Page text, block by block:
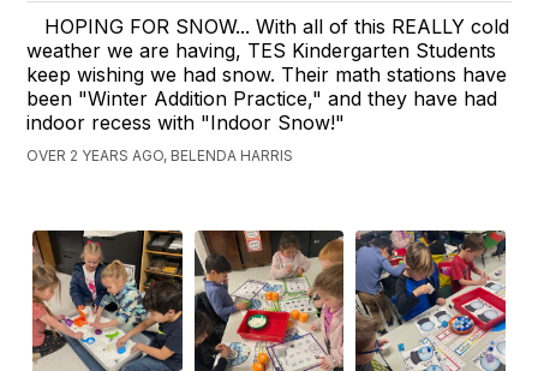
HOPING FOR SNOW... With all of this REALLY cold
weather we are having, TES Kindergarten Students
keep wishing we had snow. Their math stations have
been "Winter Addition Practice," and they have had
indoor recess with "Indoor Snow!"
OVER 2 YEARS AGO, BELENDA HARRIS